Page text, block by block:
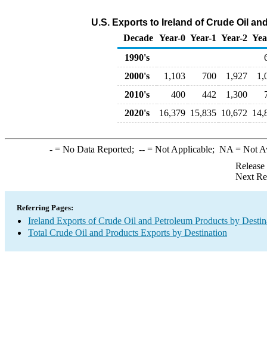
U.S. Exports to Ireland of Crude Oil
Decade Year-0 Year-1 Year-2
1990's
2000's
1,103 700 1,927
2010's
400 442 1,300
2020's
16,379 15,835 10,672
-= No Data Reported; --= Not Applicable; NA = Not
Next
Referring Pages:
Ireland Exports of Crude Oil and Petroleum Products by
Total Crude Oil and Products Exports by Destination